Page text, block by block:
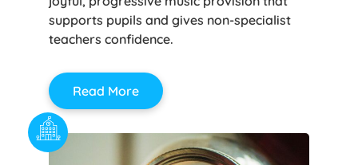
supports pupils and gives non-specialist
teachers confidence.
Read More